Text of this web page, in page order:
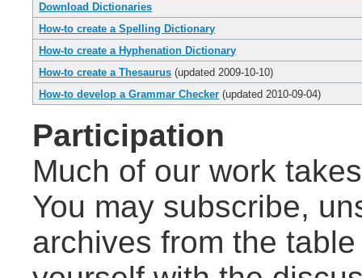
Download Dictionaries
How-to create a Spelling Dictionary
How-to create a Hyphenation Dictionary
How-to create a Thesaurus (updated 2009-10-10)
How-to develop a Grammar Checker (updated 2010-09-04)
Participation
Much of our work
You may subscribe,
archives from the